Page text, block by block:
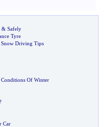
& Safely
Tyre
Snow Driving Tips
Of Winter
Car